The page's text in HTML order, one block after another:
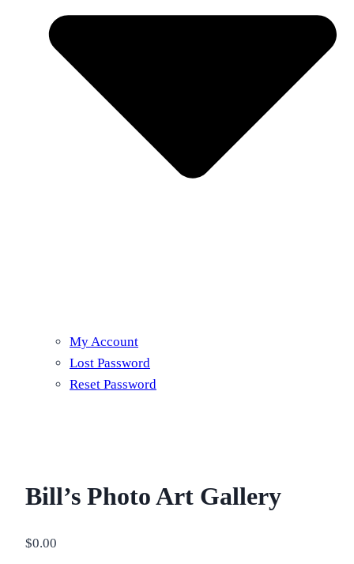
My Account
Lost Password
Reset Password
Bill’s Photo Art Gallery
$0.00